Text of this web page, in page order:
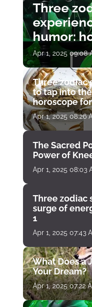
Three
humor:
April 1
Apr 1, 2025 09:08
Three zodiac
to tap into
horoscope
Apr 1, 2025 08:26
The Sacred
Power of
Apr 1, 2025 08:03
Three zodiac
surge of
1
Apr 1, 2025 07:43
What Does a
Your Dream?
Apr 1, 2025 07:22